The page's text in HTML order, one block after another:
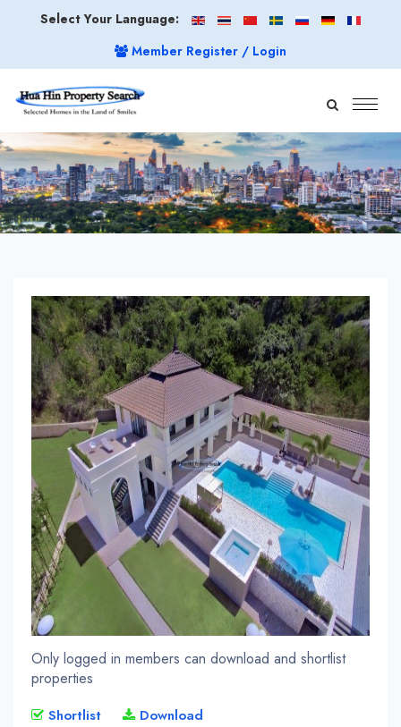
Select Your Language:
Member Register / Login
Only logged in members can download and shortlist
properties
Shortlist Download